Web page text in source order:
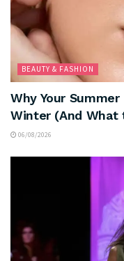
BEAUTY & FASHION
Why Your
Winter (And What
06/08/2026